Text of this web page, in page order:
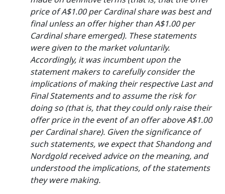
price of A$1.00 per Cardinal share was best and
final unless an offer higher than A$1.00 per
Cardinal share emerged). These statements
were given to the market voluntarily.
Accordingly, it was incumbent upon the
statement makers to carefully consider the
implications of making their respective Last and
Final Statements and to assume the risk for
doing so (that is, that they could only raise their
offer price in the event of an offer above A$1.00
per Cardinal share). Given the significance of
such statements, we expect that Shandong and
Nordgold received advice on the meaning, and
understood the implications, of the statements
they were making.